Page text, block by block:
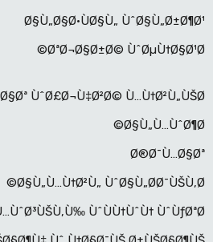
Ø§Ù„Ø§Ø·ÙØ§Ù„ ÙˆØ§Ù„Ø±Ø¶Ø¹
ØªØ¬Ø§Ø±Ø© ÙˆØµÙ†Ø§Ø¹Ø©
ÙˆØ£Ø¬Ù‡Ø²Ø© Ù…Ù†Ø²Ù„ÙŠØ©
Ø§Ù„Ù…ÙˆØ¶Ø©
Ø®Ø¯Ù…Ø§Øª
Ø§Ù„Ù…Ù†Ø²Ù„ ÙˆØ§Ù„Ø­Ø¯ÙŠÙ‚Ø©
ÙˆÙÙ†ÙˆÙ† ÙˆÙƒØªØ¨